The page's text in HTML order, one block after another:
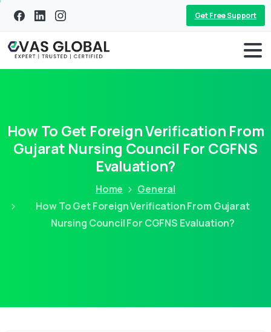
Get Free Support
How To Get Foreign Verification From
Gujarat Nursing Council For CGFNS
Evaluation?
Home
General
How To Get Foreign Verification From Gujarat
Nursing Council For CGFNS Evaluation?